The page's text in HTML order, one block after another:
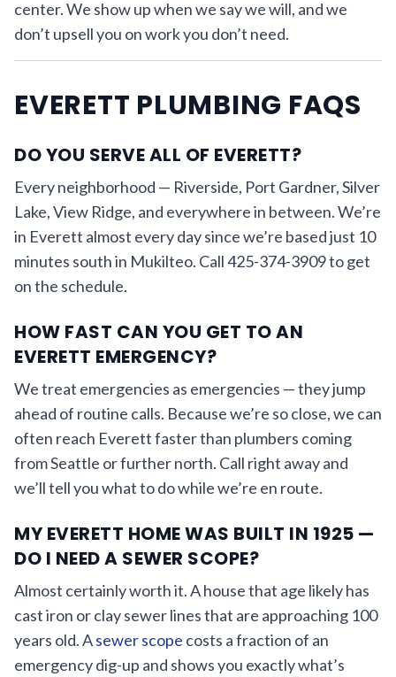
center. We show up when we say we will, and we
don’t upsell you on work you don’t need.
EVERETT PLUMBING FAQS
DO YOU SERVE ALL OF EVERETT?
Every neighborhood — Riverside, Port Gardner, Silver
Lake, View Ridge, and everywhere in between. We’re
in Everett almost every day since we’re based just 10
minutes south in Mukilteo. Call 425-374-3909 to get
on the schedule.
HOW FAST CAN YOU GET TO AN
EVERETT EMERGENCY?
We treat emergencies as emergencies — they jump
ahead of routine calls. Because we’re so close, we can
often reach Everett faster than plumbers coming
from Seattle or further north. Call right away and
we’ll tell you what to do while we’re en route.
MY EVERETT HOME WAS BUILT IN 1925 —
DO I NEED A SEWER SCOPE?
Almost certainly worth it. A house that age likely has
cast iron or clay sewer lines that are approaching 100
years old. Asewer scope costs a fraction of an
emergency dig-up and shows you exactly what’s